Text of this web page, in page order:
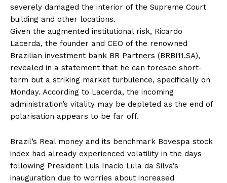
severely damaged the interior of the Supreme Court
building and other locations.
Given the augmented institutional risk, Ricardo
Lacerda, the founder and CEO of the renowned
Brazilian investment bank BR Partners (BRBI11.SA),
revealed in a statement that he can foresee short-
term but a striking market turbulence, specifically on
Monday. According to Lacerda, the incoming
administration’s vitality may be depleted as the end of
polarisation appears to be far off.
Brazil’s Real money and its benchmark Bovespa stock
index had already experienced volatility in the days
following President Luis Inacio Lula da Silva’s
inauguration due to worries about increased